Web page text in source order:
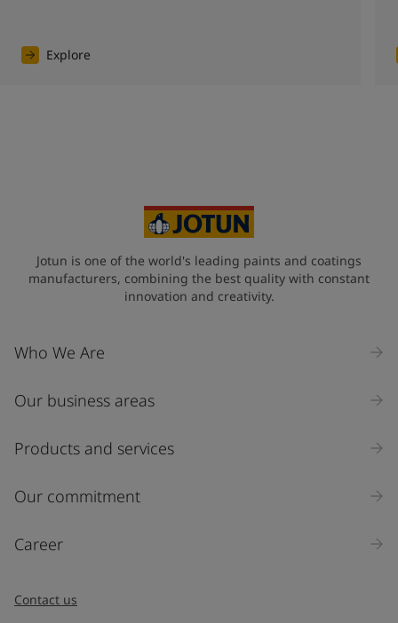
Explore
Jotun is one of the world's leading paints and coatings
manufacturers, combining the best quality with constant
innovation and creativity.
Who We Are
Our business areas
Products and services
Our commitment
Career
Contact us